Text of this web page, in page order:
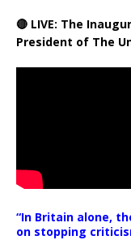
🔴 LIVE: The
President of The
“In Britain alone,
on stopping